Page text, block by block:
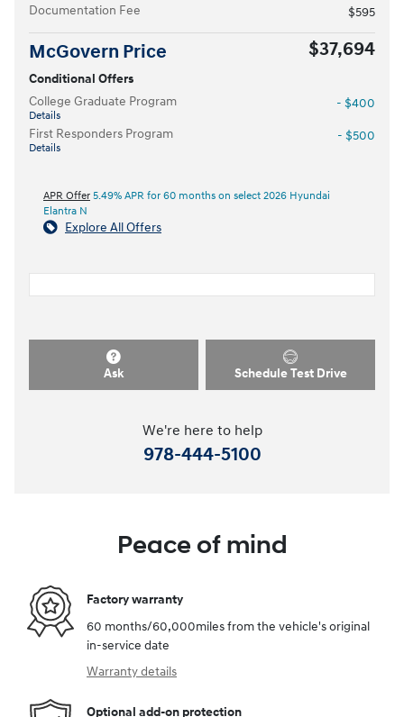
Documentation Fee $595
McGovern Price $37,694
Conditional Offers
College Graduate Program
Details
- $400
First Responders Program
Details
- $500
APR Offer 5.49% APR for 60 months on select 2026 Hyundai
Elantra N
Explore All Offers
Ask Schedule Test Drive
We're here to help
978-444-5100
Peace of mind
Factory warranty
60 months/60,000miles from the vehicle's original
in-service date
Warranty details
Optional add-on protection